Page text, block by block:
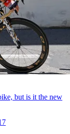
but is it the new